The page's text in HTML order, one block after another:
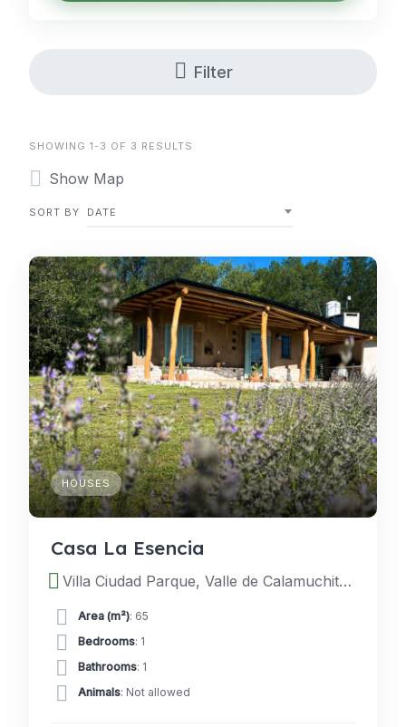
Filter
SHOWING 1-3 OF 3 RESULTS
Show Map
SORT BY DATE
HOUSES
Casa La Esencia
Villa Ciudad Parque, Valle de Calamuchita, Cordoba, Argentina
Area (m²): 65
Bedrooms: 1
Bathrooms: 1
Animals: Not allowed